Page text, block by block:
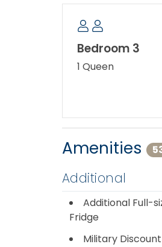
Bedroom 3
1 Queen
Amenities
Additional
Additional Full-
Fridge
Military Discount